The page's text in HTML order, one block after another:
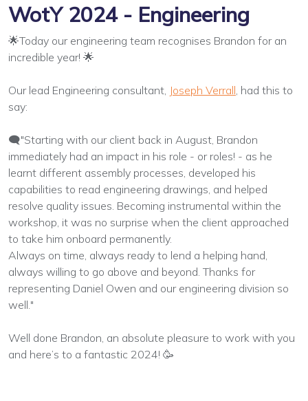
WotY 2024 - Engineering
🌟Today our engineering team recognises Brandon for an
incredible year! 🌟
Our lead Engineering consultant, Joseph Verrall , had this to
say:
🗨️"Starting with our client back in August, Brandon
immediately had an impact in his role - or roles! - as he
learnt different assembly processes, developed his
capabilities to read engineering drawings, and helped
resolve quality issues. Becoming instrumental within the
workshop, it was no surprise when the client approached
to take him onboard permanently.
Always on time, always ready to lend a helping hand,
always willing to go above and beyond. Thanks for
representing Daniel Owen and our engineering division so
well."
Well done Brandon, an absolute pleasure to work with you
and here’s to a fantastic 2024! 🥳